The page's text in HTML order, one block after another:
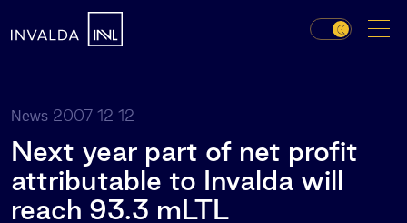
News 2007 12 12
Next year part of net profit
attributable to Invalda will
reach 93.3 mLTL